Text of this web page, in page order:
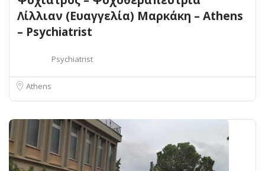
Λίλλιαν (Ευαγγελία) Μαρκάκη – Athens
– Psychiatrist
Psychiatrist
Athens